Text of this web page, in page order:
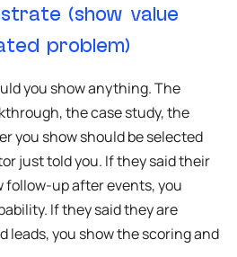
(show value
problem)
you show anything. The
the case study, the
you show should be selected
just told you. If they said their
follow-up after events, you
If they said they are
leads, you show the scoring and